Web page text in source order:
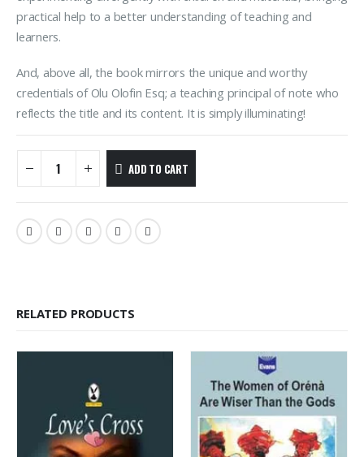
practical help to a better understanding of teaching and
learners.
And, above all, the book mirrors the unique and worthy
credentials of Olu Olofin Esq; a teaching principal of note who
reflects the title and its content. It is simply illuminating!
ADD TO CART
RELATED PRODUCTS